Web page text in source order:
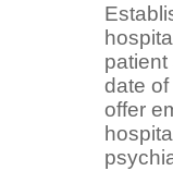
date
offer